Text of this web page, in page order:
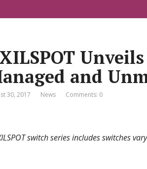
and
30, 2017 News Comments: 0
switch series includes switches